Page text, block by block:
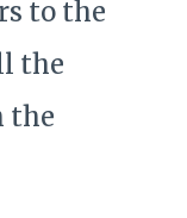
to the
the
the